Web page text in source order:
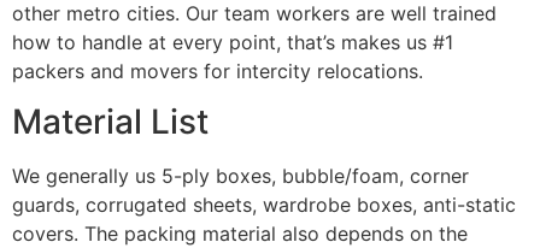
other metro cities. Our team workers are well trained
how to handle at every point, that’s makes us #1
packers and movers for intercity relocations.
Material List
We generally us 5-ply boxes, bubble/foam, corner
guards, corrugated sheets, wardrobe boxes, anti-static
covers. The packing material also depends on the